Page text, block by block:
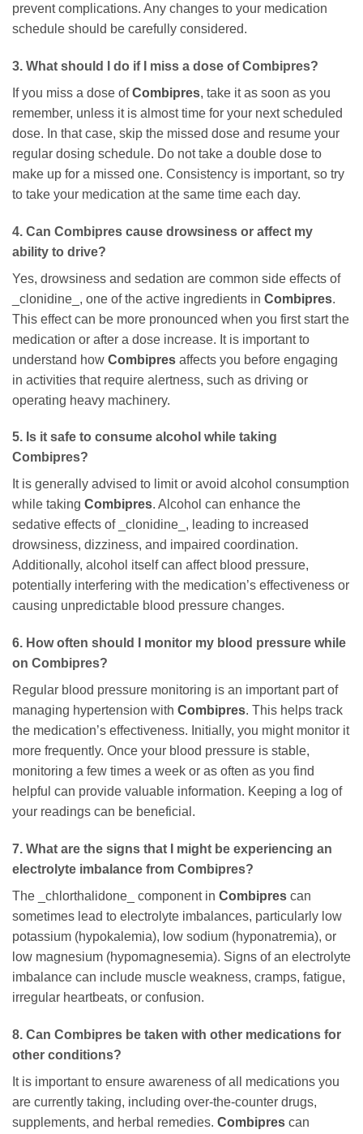
prevent complications. Any changes to your medication
schedule should be carefully considered.
3. What should I do if I miss a dose ofCombipres?
If you miss a dose ofCombipres, take it as soon as you
remember, unless it is almost time for your next scheduled
dose. In that case, skip the missed dose and resume your
regular dosing schedule. Do not take a double dose to
make up for a missed one. Consistency is important, so try
to take your medication at the same time each day.
4. Can Combipres cause drowsiness or affect my
ability to drive?
Yes, drowsiness and sedation are common side effects of
_clonidine_, one of the active ingredients in Combipres.
This effect can be more pronounced when you first start the
medication or after a dose increase. It is important to
understand how Combipres affects you before engaging
in activities that require alertness, such as driving or
operating heavy machinery.
5. Is it safe to consume alcohol while taking
Combipres?
It is generally advised to limit or avoid alcohol consumption
while taking Combipres. Alcohol can enhance the
sedative effects of _clonidine_, leading to increased
drowsiness, dizziness, and impaired coordination.
Additionally, alcohol itself can affect blood pressure,
potentially interfering with the medication’s effectiveness or
causing unpredictable blood pressure changes.
6. How often should I monitor my blood pressure while
on Combipres?
Regular blood pressure monitoring is an important part of
managing hypertension with Combipres. This helps track
the medication’s effectiveness. Initially, you might monitor it
more frequently. Once your blood pressure is stable,
monitoring a few times a week or as often as you find
helpful can provide valuable information. Keeping a log of
your readings can be beneficial.
7. What are the signs that I might be experiencing an
electrolyte imbalance from Combipres?
The _chlorthalidone_ component in Combipres can
sometimes lead to electrolyte imbalances, particularly low
potassium (hypokalemia), low sodium (hyponatremia), or
low magnesium (hypomagnesemia). Signs of an electrolyte
imbalance can include muscle weakness, cramps, fatigue,
irregular heartbeats, or confusion.
8. Can Combipres be taken with other medications for
other conditions?
It is important to ensure awareness of all medications you
are currently taking, including over-the-counter drugs,
supplements, and herbal remedies. Combipres can